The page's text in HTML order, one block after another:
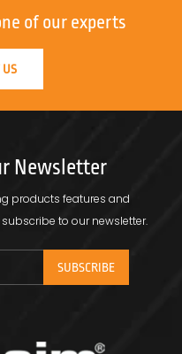
of our experts
US
Newsletter
products features and
to our newsletter.